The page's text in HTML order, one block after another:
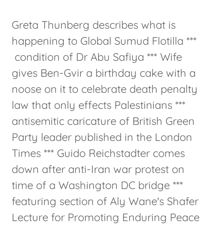
Greta Thunberg describes what is
happening to Global Sumud Flotilla ***
condition of Dr Abu Safiya *** Wife
gives Ben-Gvir a birthday cake with a
noose on it to celebrate death penalty
law that only effects Palestinians ***
antisemitic caricature of British Green
Party leader published in the London
Times *** Guido Reichstadter comes
down after anti-Iran war protest on
time of a Washington DC bridge ***
featuring section of Aly Wane's Shafer
Lecture for Promoting Enduring Peace